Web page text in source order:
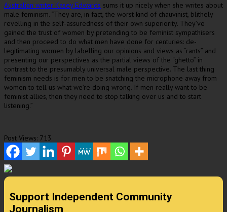
Australian writer Kasey Edwards sums it up nicely when she writes about
male feminism. “They are, in fact, the worst kind of chauvinist, blithely
revelling in the self-assuredness of their own superiority. They’ve
gained the trust of women by pretending to be feminist sympathisers
and then proceed to do what men have done for centuries: de-
legitimating women by labelling our opinions and views as “rants” and
presenting our perspectives as the partial views of the “ghetto” in
contrast to the presumably universal male perspective. The last thing
feminism needs is for men to be snatching the microphone away from
women to tell us what we’re doing wrong. If men really want to be
feminist allies, then they need to stop talking over us and to start
listening.”
Post Views: 713
Support Independent Community
Journalism